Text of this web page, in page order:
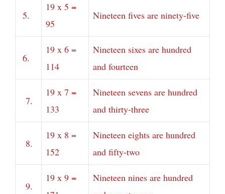
5.
19 x 5 =
95
Nineteen fives are ninety-five
6.
19 x 6 =
114
Nineteen sixes are hundred
and fourteen
7.
19 x 7 =
133
Nineteen sevens are hundred
and thirty-three
8.
19 x 8 =
152
Nineteen eights are hundred
and fifty-two
9.
19 x 9 =
Nineteen nines are hundred